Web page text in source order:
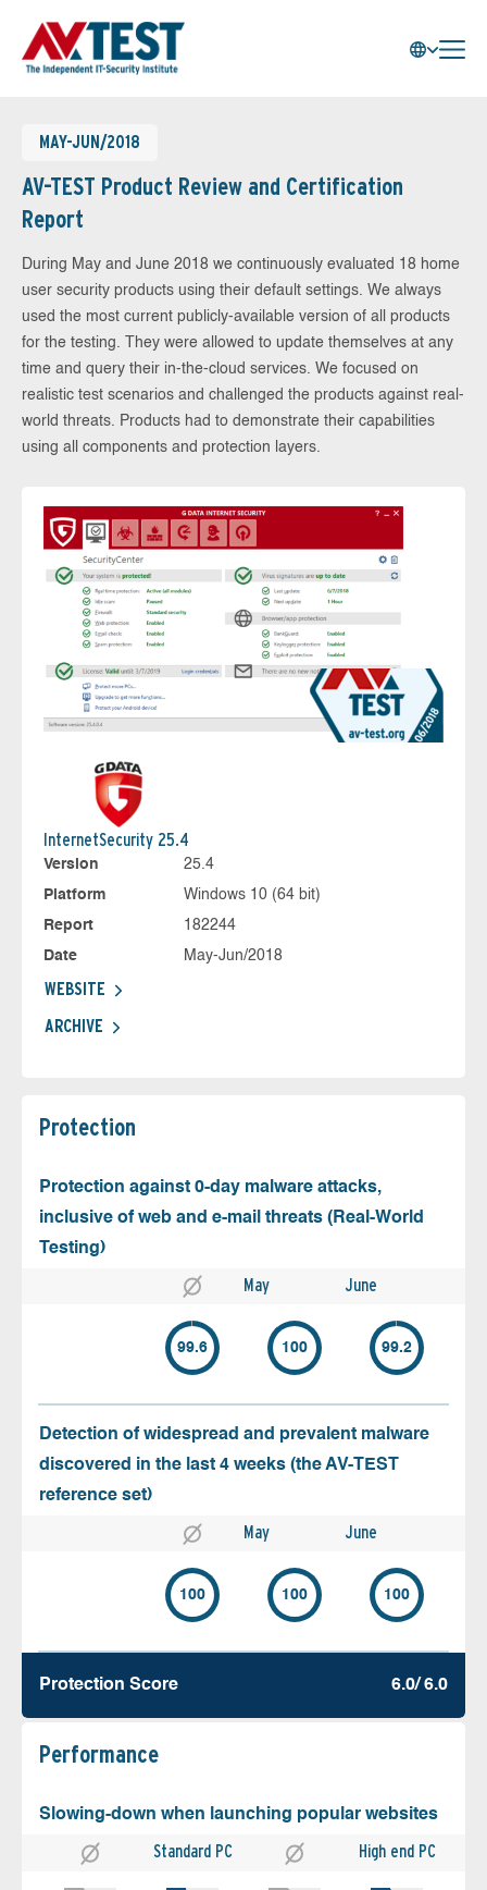
MAY-JUN/2018
AV-TEST Product Review and Certification
Report
During May and June 2018 we continuously evaluated 18 home
user security products using their default settings. We always
used the most current publicly-available version of all products
for the testing. They were allowed to update themselves at any
time and query their in-the-cloud services. We focused on
realistic test scenarios and challenged the products against real-
world threats. Products had to demonstrate their capabilities
using all components and protection layers.
InternetSecurity 25.4
Version
25.4
Platform
Windows 10 (64 bit)
Report
182244
Date
May-Jun/2018
WEBSITE
ARCHIVE
Protection
Protection against 0-day malware attacks,
inclusive of web and e-mail threats (Real-World
Testing)
May June
99.6 100 99.2
Detection of widespread and prevalent malware
discovered in the last 4 weeks (the AV-TEST
reference set)
May June
100 100 100
Protection Score 6.0/ 6.0
Performance
Slowing-down when launching popular websites
Standard PC High end PC